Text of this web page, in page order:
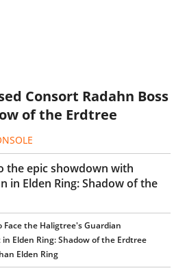
Consort Radahn Boss
of the Erdtree
the epic showdown with
in Elden Ring: Shadow of the
Face the Haligtree's Guardian
Elden Ring: Shadow of the Erdtree
Elden Ring